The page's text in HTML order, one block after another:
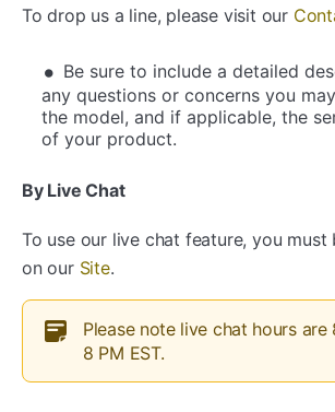
To drop us a line, please visit our
Be sure to include a detailed
any questions or concerns you
the model, and if applicable, the
of your product.
By Live Chat
To use our live chat feature, you must
on our Site.
Please note live chat hours are
8 PM EST.